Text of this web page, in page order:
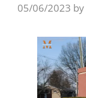
05/06/2023 by